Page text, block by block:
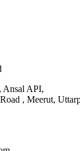
Ansal API,
, Meerut,